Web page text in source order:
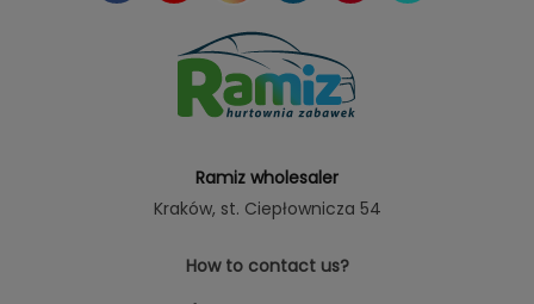
Ramiz wholesaler
Kraków, st. Ciepłownicza 54
How to contact us?